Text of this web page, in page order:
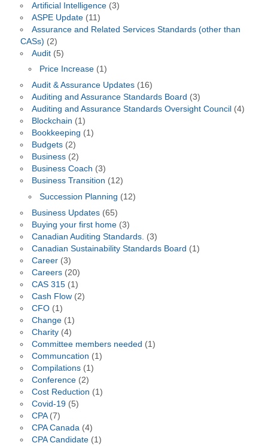
Artificial Intelligence(3)
ASPE Update(11)
Assurance and Related Services Standards (other than
CASs) (2)
Audit(5)
Price Increase (1)
Audit & Assurance Updates(16)
Auditing and Assurance Standards Board (3)
Auditing and Assurance Standards Oversight Council (4)
Blockchain (1)
Bookkeeping (1)
Budgets(2)
Business(2)
Business Coach (3)
Business Transition (12)
Succession Planning (12)
Business Updates(65)
Buying your first home(3)
Canadian Auditing Standards. (3)
Canadian Sustainability Standards Board (1)
Career(3)
Careers(20)
CAS 315(1)
Cash Flow(2)
CFO(1)
Change(1)
Charity(4)
Committee members needed (1)
Communcation (1)
Compilations(1)
Conference(2)
Cost Reduction (1)
Covid-19(5)
CPA(7)
CPA Canada (4)
CPA Candidate(1)